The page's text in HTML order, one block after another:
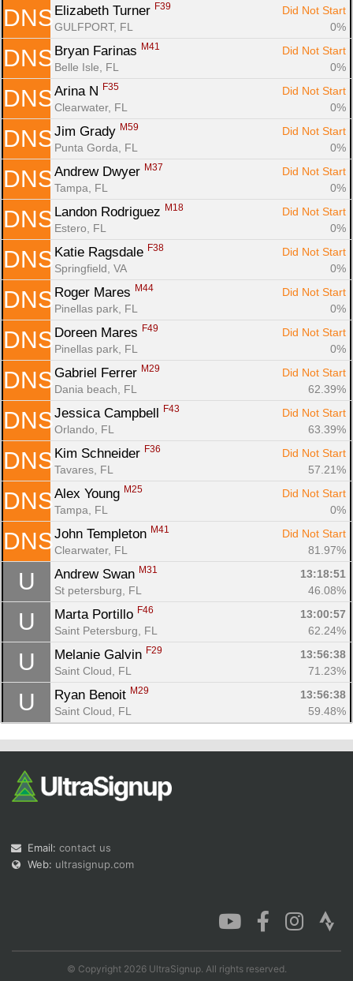
DNS Elizabeth Turner F39
Did Not Start
GULFPORT, FL
0%
DNS Bryan Farinas M41
Did Not Start
Belle Isle, FL
0%
DNS Arina N F35
Did Not Start
Clearwater, FL
0%
DNS Jim Grady M59
Did Not Start
Punta Gorda, FL
0%
DNS Andrew Dwyer M37
Did Not Start
Tampa, FL
0%
DNS Landon Rodriguez M18
Did Not Start
Estero, FL
0%
DNS Katie Ragsdale F38
Did Not Start
Springfield, VA
0%
DNS Roger Mares M44
Did Not Start
Pinellas park, FL
0%
DNS Doreen Mares F49
Did Not Start
Pinellas park, FL
0%
DNS Gabriel Ferrer M29
Did Not Start
Dania beach, FL
62.39%
DNS Jessica Campbell F43
Did Not Start
Orlando, FL
63.39%
DNS Kim Schneider F36
Did Not Start
Tavares, FL
57.21%
DNS Alex Young M25
Did Not Start
Tampa, FL
0%
DNS John Templeton M41
Did Not Start
Clearwater, FL
81.97%
U Andrew Swan M31
13:18:51
St petersburg, FL
46.08%
U Marta Portillo F46
13:00:57
Saint Petersburg, FL
62.24%
U Melanie Galvin F29
13:56:38
Saint Cloud, FL
71.23%
U Ryan Benoit M29
13:56:38
Saint Cloud, FL
59.48%
Email: contact us
Web: ultrasignup.com
© Copyright 2026 UltraSignup. All rights reserved.